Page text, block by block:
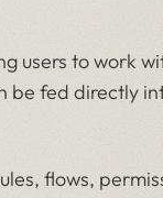
users to work
fed directly
flows,